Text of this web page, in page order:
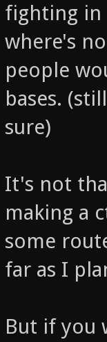
fighting in
where's
people
bases.
sure)
It's not
making a
some
far as I
But if you